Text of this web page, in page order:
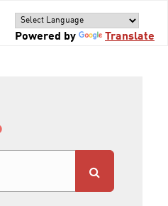
Powered by
Translate